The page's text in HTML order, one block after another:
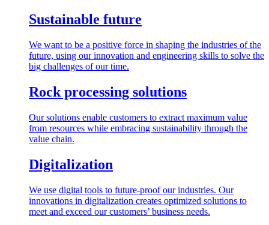
Sustainable future
We want to be a positive force in shaping the industries of the
future, using our innovation and engineering skills to solve the
big challenges of our time.
Rock processing solutions
Our solutions enable customers to extract maximum value
from resources while embracing sustainability through the
value chain.
Digitalization
We use digital tools to future-proof our industries. Our
innovations in digitalization creates optimized solutions to
meet and exceed our customers’ business needs.